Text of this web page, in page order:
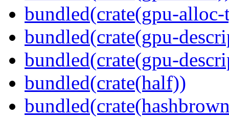
bundled(crate(gpu-
bundled(crate(gpu-
bundled(crate(gpu-
bundled(crate(half))